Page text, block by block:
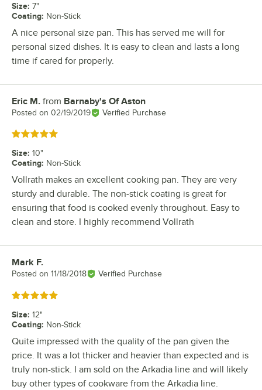
Size: 7"
Coating: Non-Stick
A nice personal size pan. This has served me will for
personal sized dishes. It is easy to clean and lasts a long
time if cared for properly.
Review by
Eric M. from Barnaby's Of Aston
Posted on 02/19/2019 Verified Purchase
Rated 5 out of 5 stars
Size: 10"
Coating: Non-Stick
Vollrath makes an excellent cooking pan. They are very
sturdy and durable. The non-stick coating is great for
ensuring that food is cooked evenly throughout. Easy to
clean and store. I highly recommend Vollrath
Review by
Mark F.
Posted on 11/18/2018 Verified Purchase
Rated 5 out of 5 stars
Size: 12"
Coating: Non-Stick
Quite impressed with the quality of the pan given the
price. It was a lot thicker and heavier than expected and is
truly non-stick. I am sold on the Arkadia line and will likely
buy other types of cookware from the Arkadia line.